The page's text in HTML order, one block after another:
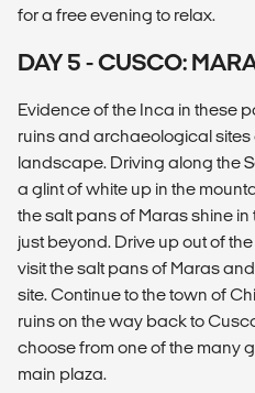
for a free evening to relax.
DAY 5 - CUSCO:
Evidence of the Inca in these
ruins and archaeological sites
landscape. Driving along the
a glint of white up in the
the salt pans of Maras shine
just beyond. Drive up out of
visit the salt pans of Maras
site. Continue to the town of
ruins on the way back to
choose from one of the many
main plaza.